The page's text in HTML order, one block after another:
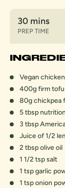
30 mins
PREP TIME
Vegan
400g firm tofu
80g chickpea
5 tbsp
3 tbsp
Juice of 1/2
2 tbsp olive oil
1 1/2 tsp salt
1 tsp garlic
1 tsp onion